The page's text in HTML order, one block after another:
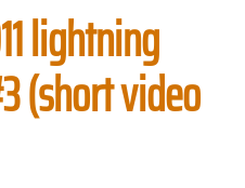
lightning
(short video